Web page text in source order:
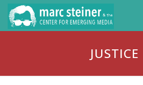
JUSTICE